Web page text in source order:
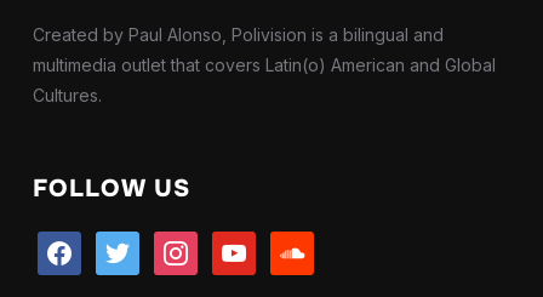
Created by Paul Alonso, Polivision is a bilingual and
multimedia outlet that covers Latin(o) American and Global
Cultures.
FOLLOW US
facebooktwitter instagramyoutube soundcloud